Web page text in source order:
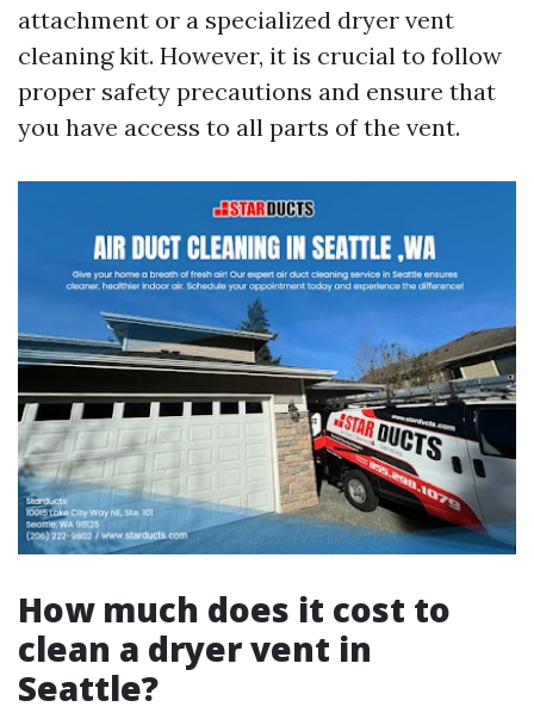
attachment or a specialized dryer vent
cleaning kit. However, it is crucial to follow
proper safety precautions and ensure that
you have access to all parts of the vent.
How much does it cost to
clean a dryer vent in
Seattle?